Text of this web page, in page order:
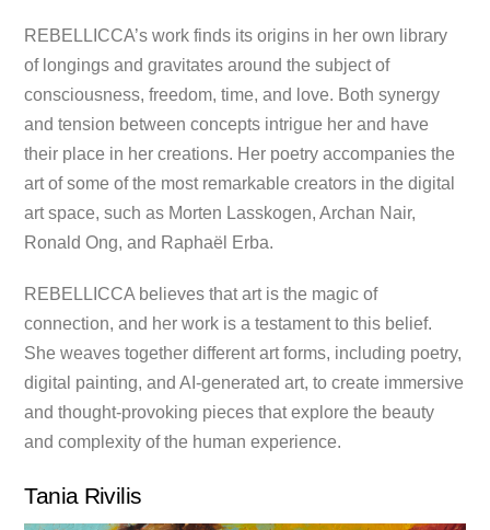
REBELLICCA’s work finds its origins in her own library
of longings and gravitates around the subject of
consciousness, freedom, time, and love. Both synergy
and tension between concepts intrigue her and have
their place in her creations. Her poetry accompanies the
art of some of the most remarkable creators in the digital
art space, such as Morten Lasskogen, Archan Nair,
Ronald Ong, and Raphaël Erba.
REBELLICCA believes that art is the magic of
connection, and her work is a testament to this belief.
She weaves together different art forms, including poetry,
digital painting, and AI-generated art, to create immersive
and thought-provoking pieces that explore the beauty
and complexity of the human experience.
Tania Rivilis